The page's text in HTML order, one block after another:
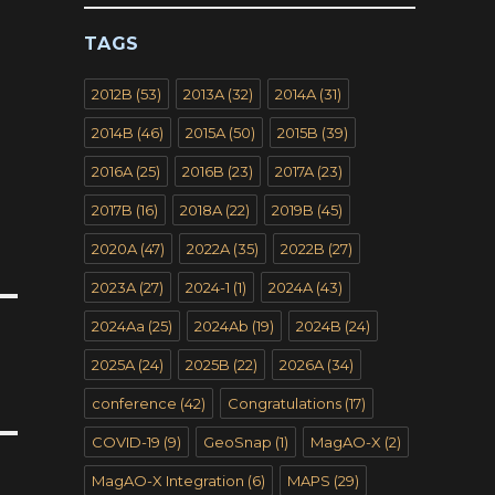
TAGS
2012B (53) 2013A (32) 2014A (31)
2014B (46) 2015A (50) 2015B (39)
2016A (25) 2016B (23) 2017A (23)
2017B (16) 2018A (22) 2019B (45)
2020A (47) 2022A (35) 2022B (27)
2023A (27) 2024-1 (1) 2024A (43)
2024Aa (25) 2024Ab (19) 2024B (24)
2025A (24) 2025B (22) 2026A (34)
conference (42) Congratulations (17)
COVID-19 (9) GeoSnap (1) MagAO-X (2)
MagAO-X Integration (6) MAPS (29)